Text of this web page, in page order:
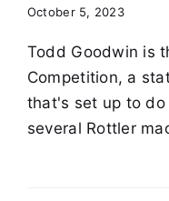
October 5, 2023
Todd Goodwin is
Competition, a
that's set up to do
several Rottler